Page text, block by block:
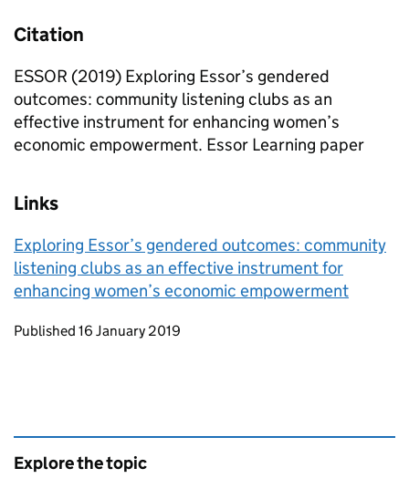
Citation
ESSOR (2019) Exploring Essor’s gendered
outcomes: community listening clubs as an
effective instrument for enhancing women’s
economic empowerment. Essor Learning paper
Links
Exploring Essor’s gendered outcomes: community
listening clubs as an effective instrument for
enhancing women’s economic empowerment
Updates to this page
Published 16 January 2019
Explore the topic